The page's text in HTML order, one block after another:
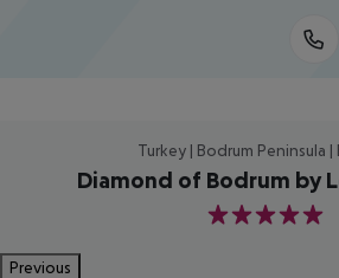
Turkey | Bodrum Peninsula |
Diamond of Bodrum by
5
Previous